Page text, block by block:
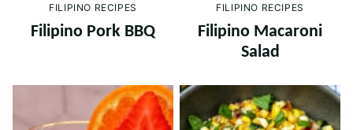
FILIPINO RECIPES
Filipino Pork BBQ
FILIPINO RECIPES
Filipino Macaroni
Salad